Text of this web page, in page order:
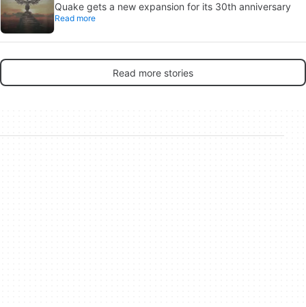
Quake gets a new expansion for its 30th anniversary
Read more
Read more stories